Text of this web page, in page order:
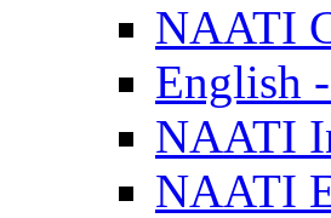
NAATI
English
NAATI
NAATI